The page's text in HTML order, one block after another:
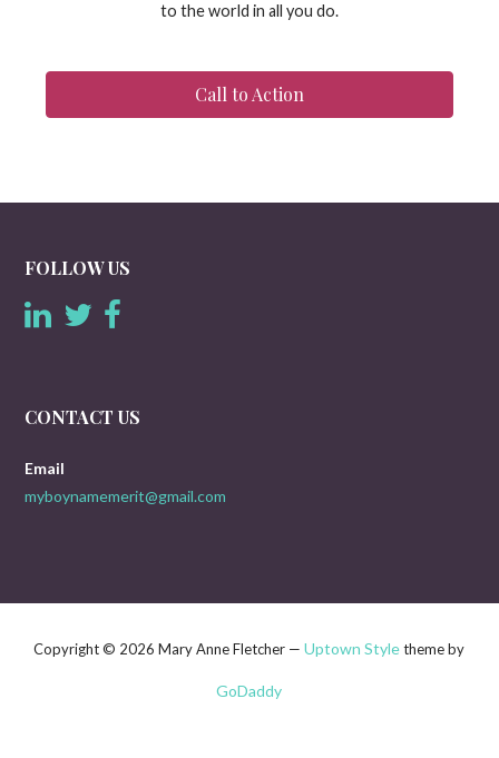
to the world in all you do.
Call to Action
FOLLOW US
CONTACT US
Email
myboynamemerit@gmail.com
Copyright © 2026 Mary Anne Fletcher —Uptown Styletheme by
GoDaddy